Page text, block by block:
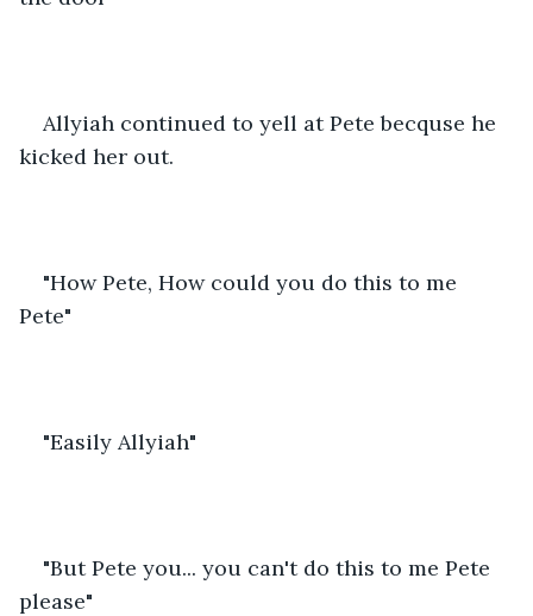
Allyiah continued to yell at Pete becquse he
kicked her out.
"How Pete, How could you do this to me
Pete"
"Easily Allyiah"
"But Pete you... you can't do this to me Pete
please"